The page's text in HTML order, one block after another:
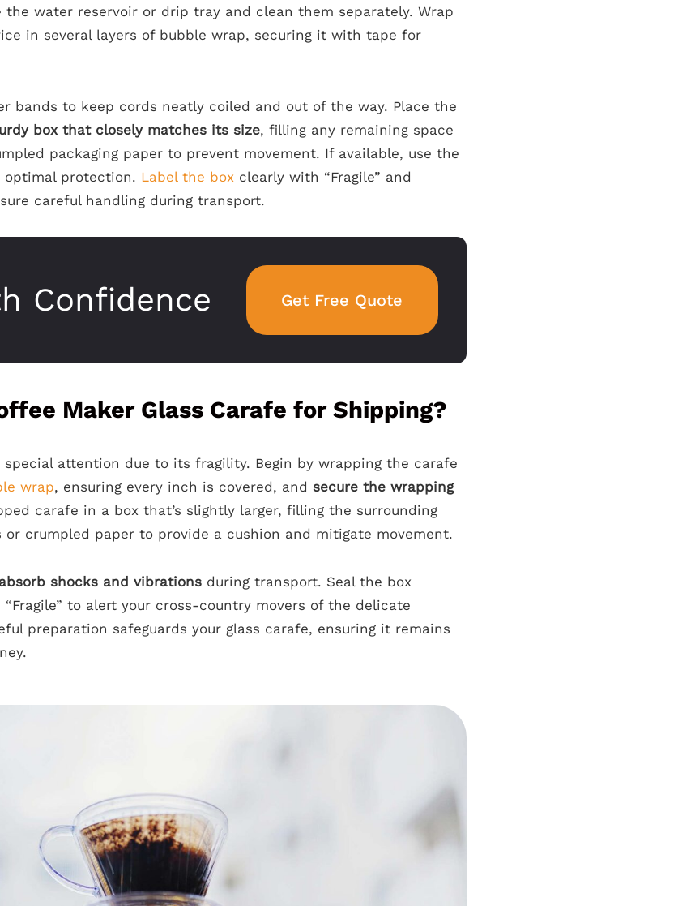
water reservoir or drip tray and clean them separately. Wrap
in several layers of bubble wrap, securing it with tape for
bands to keep cords neatly coiled and out of the way. Place the
box that closely matches its size, filling any remaining space
packaging paper to prevent movement. If available, use the
optimal protection. Label the box clearly with “Fragile” and
careful handling during transport.
Confidence Get Free Quote
Maker Glass Carafe for Shipping?
special attention due to its fragility. Begin by wrapping the carafe
wrap, ensuring every inch is covered, and secure the wrapping
carafe in a box that’s slightly larger, filling the surrounding
crumpled paper to provide a cushion and mitigate movement.
shocks and vibrations during transport. Seal the box
to alert your cross-country movers of the delicate
preparation safeguards your glass carafe, ensuring it remains